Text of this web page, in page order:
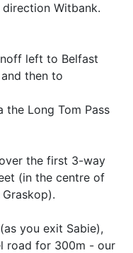
Witbank.
left to Belfast
then to
the Long Tom Pass
the first 3-way
(in the centre of
you exit Sabie),
road for 300m - our